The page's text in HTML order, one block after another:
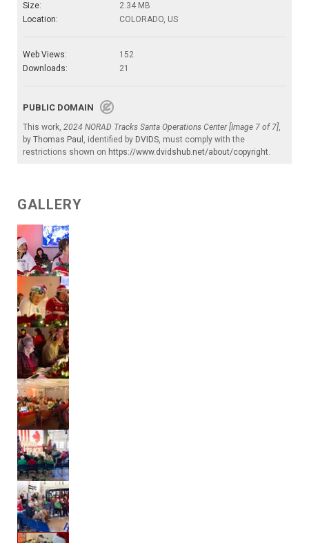
Size:
2.34 MB
Location:
COLORADO, US
Web Views:
152
Downloads:
21
PUBLIC DOMAIN
This work, 2024 NORAD Tracks Santa Operations Center [Image 7 of 7],
by Thomas Paul , identified by DVIDS, must comply with the
restrictions shown on https://www.dvidshub.net/about/copyright.
GALLERY